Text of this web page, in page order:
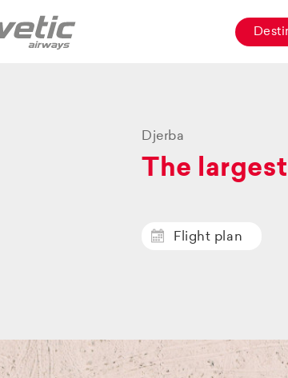
Djerba
The
Flight plan